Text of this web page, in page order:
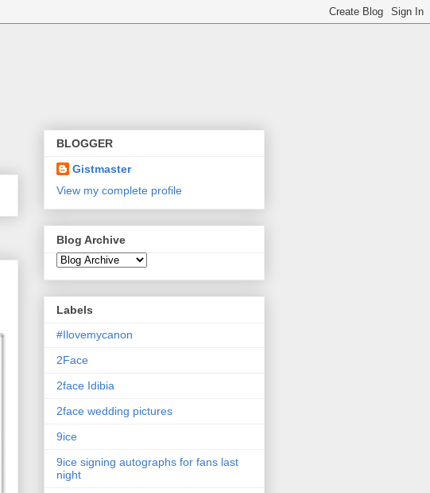
BLOGGER
Gistmaster
View my complete profile
Blog Archive
Labels
#Ilovemycanon
2Face
2face Idibia
2face wedding pictures
9ice
9ice signing autographs for fans last
night